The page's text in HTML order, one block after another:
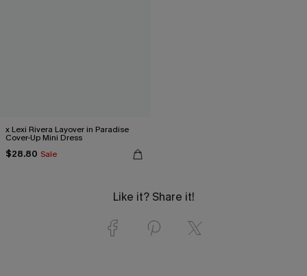
x Lexi Rivera Layover in Paradise
Cover-Up Mini Dress
$28.80 Sale
Like it? Share it!